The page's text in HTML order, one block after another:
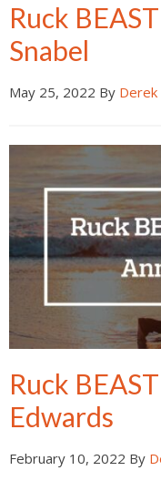
Ruck
Snabel
May 25, 2022 By Derek
Ruck
Edwards
February 10, 2022 By